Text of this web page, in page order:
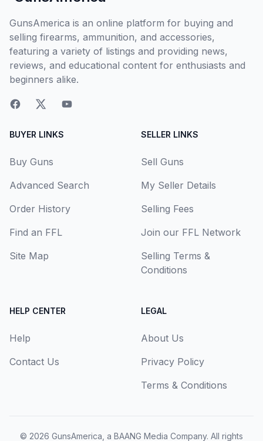
GunsAmerica is an online platform for buying and
selling firearms, ammunition, and accessories,
featuring a variety of listings and providing news,
reviews, and educational content for enthusiasts and
beginners alike.
BUYER LINKS
Buy Guns
Advanced Search
Order History
Find an FFL
Site Map
SELLER LINKS
Sell Guns
My Seller Details
Selling Fees
Join our FFL Network
Selling Terms &
Conditions
HELP CENTER
Help
Contact Us
LEGAL
About Us
Privacy Policy
Terms & Conditions
© 2026 GunsAmerica, a BAANG Media Company. All rights